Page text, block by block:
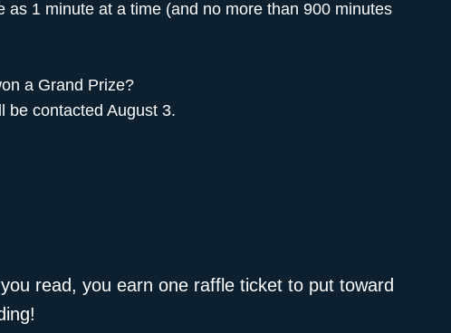
as 1 minute at a time (and no more than 900 minutes
a Grand Prize?
be contacted August 3.
read, you earn one raffle ticket to put toward